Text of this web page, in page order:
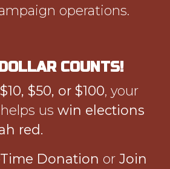
operations.
COUNTS!
$10, $50, or $100, your
us win elections
red.
Donation or Join